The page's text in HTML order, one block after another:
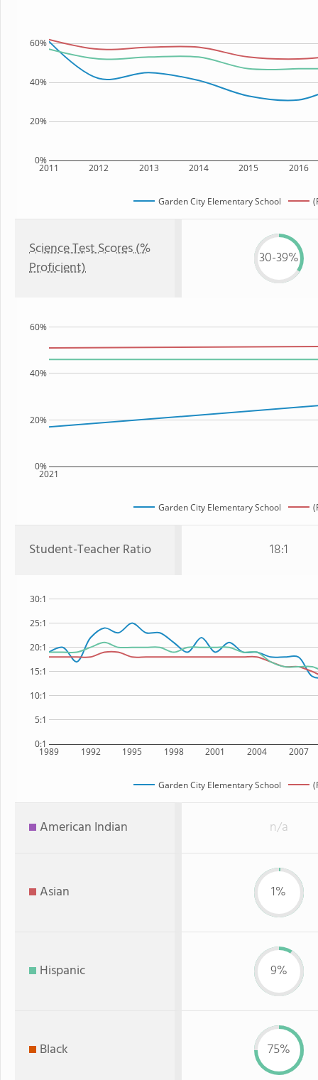
2011 2012 2013 2014 2015 2016
0%
20%
40%
60%
Garden City Elementary School
Science Test Scores (%
Proficient)
30-39%
2021
0%
20%
40%
60%
Garden City Elementary School
Student-Teacher Ratio 18:1
1989 1992 1995 1998 2001 2004 2007
0:1
5:1
10:1
15:1
20:1
25:1
30:1
Garden City Elementary School
American Indian n/a
Asian 1%
Hispanic 9%
Black 75%